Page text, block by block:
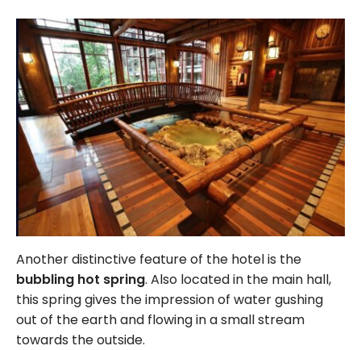
Another distinctive feature of the hotel is the
bubbling hot spring. Also located in the main hall,
this spring gives the impression of water gushing
out of the earth and flowing in a small stream
towards the outside.